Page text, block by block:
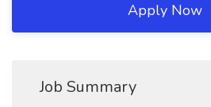
Apply Now
Job Summary